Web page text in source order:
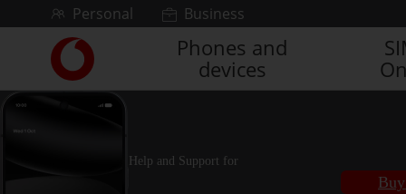
Skip to contentPersonal Business
Link
back
to
Phones and
devices
Help and Support for